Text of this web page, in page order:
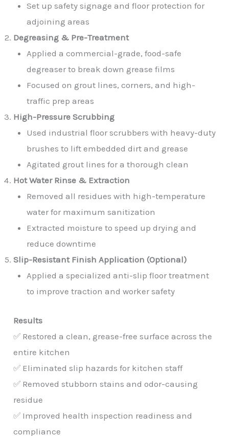
Set up safety signage and floor protection for
adjoining areas
Degreasing & Pre-Treatment
Applied a commercial-grade, food-safe
degreaser to break down grease films
Focused on grout lines, corners, and high-
traffic prep areas
High-Pressure Scrubbing
Used industrial floor scrubbers with heavy-duty
brushes to lift embedded dirt and grease
Agitated grout lines for a thorough clean
Hot Water Rinse & Extraction
Removed all residues with high-temperature
water for maximum sanitization
Extracted moisture to speed up drying and
reduce downtime
Slip-Resistant Finish Application (Optional)
Applied a specialized anti-slip floor treatment
to improve traction and worker safety
Results
✅ Restored a clean, grease-free surface across the
entire kitchen
✅ Eliminated slip hazards for kitchen staff
✅ Removed stubborn stains and odor-causing
residue
✅ Improved health inspection readiness and
compliance